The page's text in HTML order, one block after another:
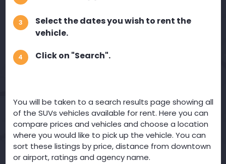
3
Select the dates you wish to rent the
vehicle.
4 Click on "Search".
You will be taken to a search results page showing all
of the SUVs vehicles available for rent. Here you can
compare prices and vehicles and choose a location
where you would like to pick up the vehicle. You can
sort these listings by price, distance from downtown
or airport, ratings and agency name.